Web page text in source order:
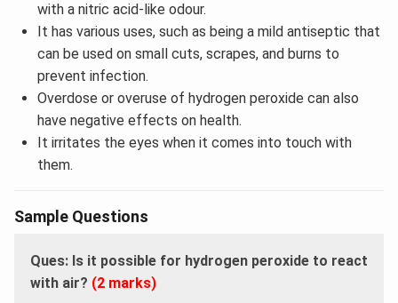
with a nitric acid-like odour.
It has various uses, such as being a mild antiseptic that
can be used on small cuts, scrapes, and burns to
prevent infection.
Overdose or overuse of hydrogen peroxide can also
have negative effects on health.
It irritates the eyes when it comes into touch with
them.
Sample Questions
Ques: Is it possible for hydrogen peroxide to react
with air? (2 marks)